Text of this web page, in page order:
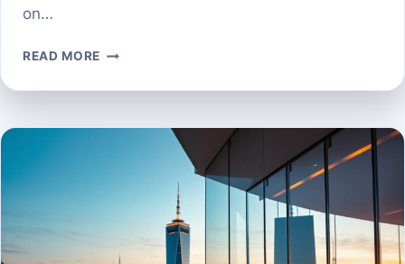
on…
READ MORE THE
AI
GENERATION